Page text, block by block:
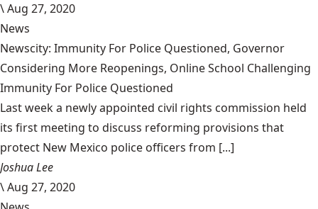
\Aug 27, 2020
News
Newscity: Immunity For Police Questioned, Governor
Considering More Reopenings, Online School Challenging
Immunity For Police Questioned
Last week a newly appointed civil rights commission held
its first meeting to discuss reforming provisions that
protect New Mexico police officers from [...]
Joshua Lee
\Aug 27, 2020